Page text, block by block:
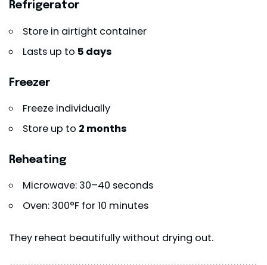
Refrigerator
Store in airtight container
Lasts up to 5 days
Freezer
Freeze individually
Store up to 2 months
Reheating
Microwave: 30–40 seconds
Oven: 300°F for 10 minutes
They reheat beautifully without drying out.